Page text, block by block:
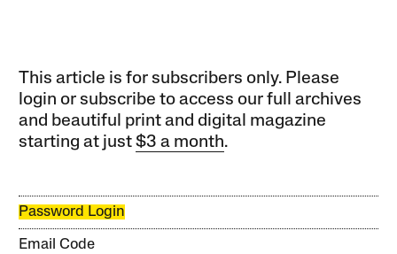
This article is for subscribers only. Please
login or subscribe to access our full archives
and beautiful print and digital magazine
starting at just$3 a month.
Password Login
Email Code